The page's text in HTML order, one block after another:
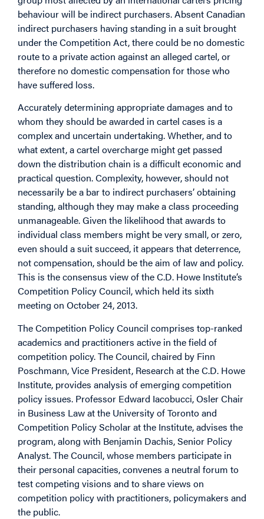
behaviour will be indirect purchasers. Absent Canadian
indirect purchasers having standing in a suit brought
under the Competition Act, there could be no domestic
route to a private action against an alleged cartel, or
therefore no domestic compensation for those who
have suffered loss.
Accurately determining appropriate damages and to
whom they should be awarded in cartel cases is a
complex and uncertain undertaking. Whether, and to
what extent, a cartel overcharge might get passed
down the distribution chain is a difficult economic and
practical question. Complexity, however, should not
necessarily be a bar to indirect purchasers’ obtaining
standing, although they may make a class proceeding
unmanageable. Given the likelihood that awards to
individual class members might be very small, or zero,
even should a suit succeed, it appears that deterrence,
not compensation, should be the aim of law and policy.
This is the consensus view of the C.D. Howe Institute’s
Competition Policy Council, which held its sixth
meeting on October 24, 2013.
The Competition Policy Council comprises top-ranked
academics and practitioners active in the field of
competition policy. The Council, chaired by Finn
Poschmann, Vice President, Research at the C.D. Howe
Institute, provides analysis of emerging competition
policy issues. Professor Edward Iacobucci, Osler Chair
in Business Law at the University of Toronto and
Competition Policy Scholar at the Institute, advises the
program, along with Benjamin Dachis, Senior Policy
Analyst. The Council, whose members participate in
their personal capacities, convenes a neutral forum to
test competing visions and to share views on
competition policy with practitioners, policymakers and
the public.